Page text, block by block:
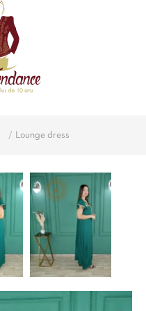
Lounge dress